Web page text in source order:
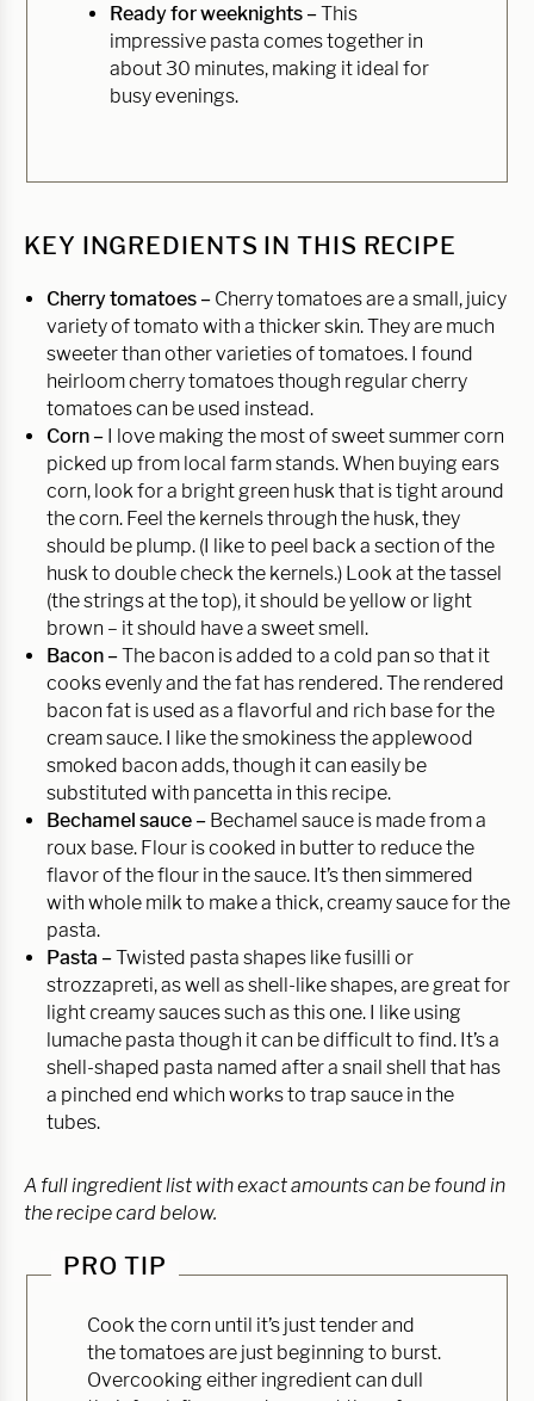
Ready for weeknights –This
impressive pasta comes together in
about 30 minutes, making it ideal for
busy evenings.
KEY INGREDIENTS IN THIS RECIPE
Cherry tomatoes – Cherry tomatoes are a small, juicy
variety of tomato with a thicker skin. They are much
sweeter than other varieties of tomatoes. I found
heirloom cherry tomatoes though regular cherry
tomatoes can be used instead.
Corn – I love making the most of sweet summer corn
picked up from local farm stands. When buying ears
corn, look for a bright green husk that is tight around
the corn. Feel the kernels through the husk, they
should be plump. (I like to peel back a section of the
husk to double check the kernels.) Look at the tassel
(the strings at the top), it should be yellow or light
brown – it should have a sweet smell.
Bacon –The bacon is added to a cold pan so that it
cooks evenly and the fat has rendered. The rendered
bacon fat is used as a flavorful and rich base for the
cream sauce. I like the smokiness the applewood
smoked bacon adds, though it can easily be
substituted with pancetta in this recipe.
Bechamel sauce – Bechamel sauce is made from a
roux base. Flour is cooked in butter to reduce the
flavor of the flour in the sauce. It’s then simmered
with whole milk to make a thick, creamy sauce for the
pasta.
Pasta –Twisted pasta shapes like fusilli or
strozzapreti, as well as shell-like shapes, are great for
light creamy sauces such as this one. I like using
lumache pasta though it can be difficult to find. It’s a
shell-shaped pasta named after a snail shell that has
a pinched end which works to trap sauce in the
tubes.
A full ingredient list with exact amounts can be found in
the recipe card below.
PRO TIP
Cook the corn until it’s just tender and
the tomatoes are just beginning to burst.
Overcooking either ingredient can dull